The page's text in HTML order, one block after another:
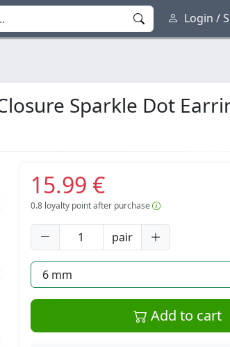
Login /
Sparkle Dot
15.99 €
0.8loyalty point after purchase
pair
Add to cart